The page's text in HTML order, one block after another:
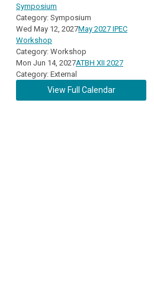
Symposium
Category: Symposium
Wed May 12, 2027May 2027 IPEC
Workshop
Category: Workshop
Mon Jun 14, 2027ATBH XII 2027
Category: External
View Full Calendar